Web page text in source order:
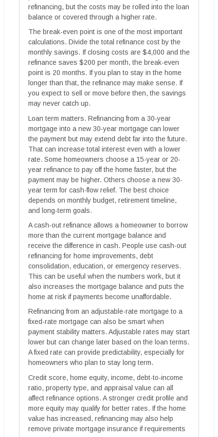
refinancing, but the costs may be rolled into the loan
balance or covered through a higher rate.
The break-even point is one of the most important
calculations. Divide the total refinance cost by the
monthly savings. If closing costs are $4,000 and the
refinance saves $200 per month, the break-even
point is 20 months. If you plan to stay in the home
longer than that, the refinance may make sense. If
you expect to sell or move before then, the savings
may never catch up.
Loan term matters. Refinancing from a 30-year
mortgage into a new 30-year mortgage can lower
the payment but may extend debt far into the future.
That can increase total interest even with a lower
rate. Some homeowners choose a 15-year or 20-
year refinance to pay off the home faster, but the
payment may be higher. Others choose a new 30-
year term for cash-flow relief. The best choice
depends on monthly budget, retirement timeline,
and long-term goals.
A cash-out refinance allows a homeowner to borrow
more than the current mortgage balance and
receive the difference in cash. People use cash-out
refinancing for home improvements, debt
consolidation, education, or emergency reserves.
This can be useful when the numbers work, but it
also increases the mortgage balance and puts the
home at risk if payments become unaffordable.
Refinancing from an adjustable-rate mortgage to a
fixed-rate mortgage can also be smart when
payment stability matters. Adjustable rates may start
lower but can change later based on the loan terms.
A fixed rate can provide predictability, especially for
homeowners who plan to stay long term.
Credit score, home equity, income, debt-to-income
ratio, property type, and appraisal value can all
affect refinance options. A stronger credit profile and
more equity may qualify for better rates. If the home
value has increased, refinancing may also help
remove private mortgage insurance if requirements